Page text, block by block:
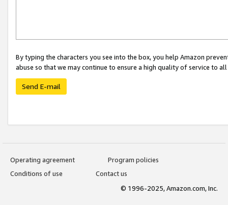
By typing the characters you see into the box, you help Amazon
abuse so that we may continue to ensure a high quality of service to
Send E-mail
Operating agreement
Program policies
Conditions of use
Contact us
© 1996-2025, Amazon.com, Inc.